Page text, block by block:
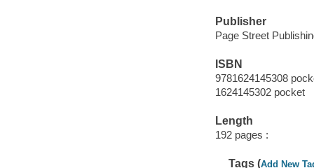
Publisher
Page Street
ISBN
9781624145308
1624145302 pocket
Length
192 pages :
Tags (Add New